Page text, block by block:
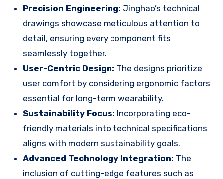
Precision Engineering: Jinghao’s technical
drawings showcase meticulous attention to
detail, ensuring every component fits
seamlessly together.
User-Centric Design: The designs prioritize
user comfort by considering ergonomic factors
essential for long-term wearability.
Sustainability Focus: Incorporating eco-
friendly materials into technical specifications
aligns with modern sustainability goals.
Advanced Technology Integration: The
inclusion of cutting-edge features such as